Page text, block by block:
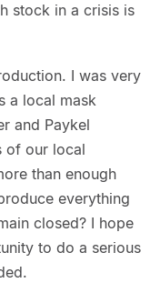
stock in a crisis is
I was very
a local mask
and Paykel
of our local
than enough
everything
closed? I hope
to do a serious